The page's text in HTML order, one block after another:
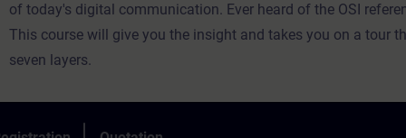
of today's digital communication. Ever heard of the OSI
This course will give you the insight and takes you on a tour
seven layers.